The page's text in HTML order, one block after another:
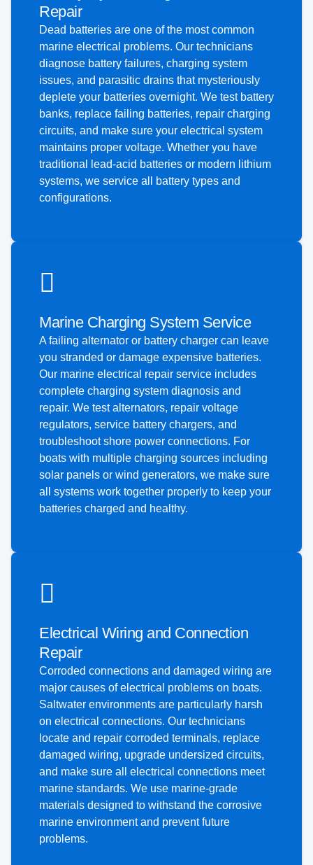
Repair
Dead batteries are one of the most common
marine electrical problems. Our technicians
diagnose battery failures, charging system
issues, and parasitic drains that mysteriously
deplete your batteries overnight. We test battery
banks, replace failing batteries, repair charging
circuits, and make sure your electrical system
maintains proper voltage. Whether you have
traditional lead-acid batteries or modern lithium
systems, we service all battery types and
configurations.
Marine Charging System Service
A failing alternator or battery charger can leave
you stranded or damage expensive batteries.
Our marine electrical repair service includes
complete charging system diagnosis and
repair. We test alternators, repair voltage
regulators, service battery chargers, and
troubleshoot shore power connections. For
boats with multiple charging sources including
solar panels or wind generators, we make sure
all systems work together properly to keep your
batteries charged and healthy.
Electrical Wiring and Connection
Repair
Corroded connections and damaged wiring are
major causes of electrical problems on boats.
Saltwater environments are particularly harsh
on electrical connections. Our technicians
locate and repair corroded terminals, replace
damaged wiring, upgrade undersized circuits,
and make sure all electrical connections meet
marine standards. We use marine-grade
materials designed to withstand the corrosive
marine environment and prevent future
problems.